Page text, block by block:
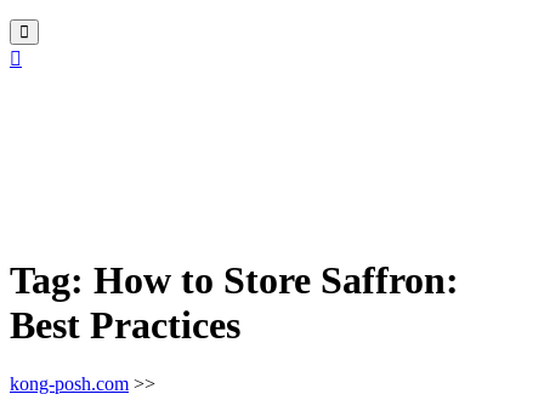
Tag: How to Store Saffron:
Best Practices
kong-posh.com >>